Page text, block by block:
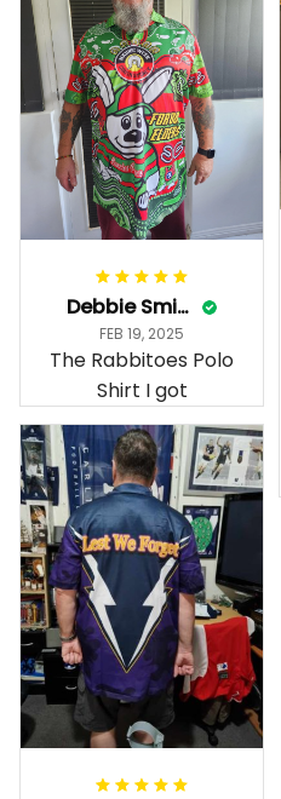
Debbie Smith
FEB 19, 2025
The Rabbitoes Polo
Shirt I got